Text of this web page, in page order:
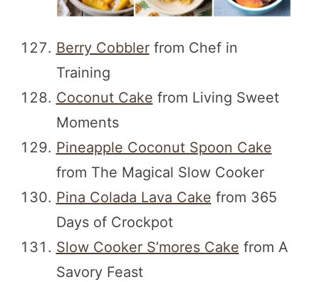
Berry Cobblerfrom Chef in
Training
Coconut Cake from Living Sweet
Moments
Pineapple Coconut Spoon Cake
from The Magical Slow Cooker
Pina Colada Lava Cake from 365
Days of Crockpot
Slow Cooker S’mores Cake from A
Savory Feast